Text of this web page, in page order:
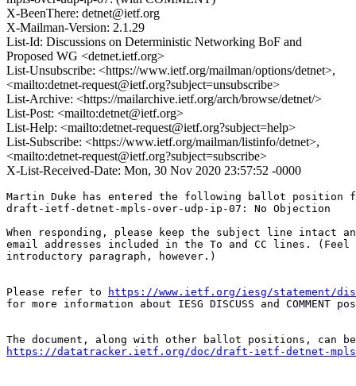
X-BeenThere: detnet@ietf.org
X-Mailman-Version: 2.1.29
List-Id: Discussions on Deterministic Networking BoF and
Proposed WG <detnet.ietf.org>
List-Unsubscribe: <https://www.ietf.org/mailman/options/detnet>,
<mailto:detnet-request@ietf.org?subject=unsubscribe>
List-Archive: <https://mailarchive.ietf.org/arch/browse/detnet/>
List-Post: <mailto:detnet@ietf.org>
List-Help: <mailto:detnet-request@ietf.org?subject=help>
List-Subscribe: <https://www.ietf.org/mailman/listinfo/detnet>,
<mailto:detnet-request@ietf.org?subject=subscribe>
X-List-Received-Date: Mon, 30 Nov 2020 23:57:52 -0000
Martin Duke has entered the following ballot position
draft-ietf-detnet-mpls-over-udp-ip-07: No Objection
When responding, please keep the subject line intact
email addresses included in the To and CC lines.
introductory paragraph, however.)
Please refer to
https://www.ietf.org/iesg/statement/
for more information about IESG DISCUSS and COMMENT
https://datatracker.ietf.org/doc/draft-ietf-detnet-